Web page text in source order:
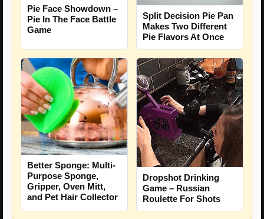
Pie Face Showdown –
Pie In The Face Battle
Game
Split Decision Pie Pan
Makes Two Different
Pie Flavors At Once
Better Sponge: Multi-
Purpose Sponge,
Gripper, Oven Mitt,
and Pet Hair Collector
Dropshot Drinking
Game – Russian
Roulette For Shots